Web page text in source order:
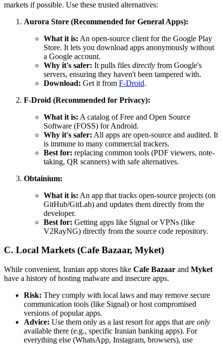
markets if possible. Use these trusted alternatives:
Aurora Store (Recommended for General Apps):
What it is: An open-source client for the Google Play
Store. It lets you download apps anonymously without
a Google account.
Why it's safer: It pulls files directly from Google's
servers, ensuring they haven't been tampered with.
Download: Get it from F-Droid.
F-Droid (Recommended for Privacy):
What it is: A catalog of Free and Open Source
Software (FOSS) for Android.
Why it's safer: All apps are open-source and audited. It
is immune to many commercial trackers.
Best for: replacing common tools (PDF viewers, note-
taking, QR scanners) with safe alternatives.
Obtainium:
What it is: An app that tracks open-source projects (on
GitHub/GitLab) and updates them directly from the
developer.
Best for: Getting apps like Signal or VPNs (like
V2RayNG) directly from the source code repository.
C. Local Markets (Cafe Bazaar, Myket)
While convenient, Iranian app stores like Cafe Bazaar and Myket
have a history of hosting malware and insecure apps.
Risk: They comply with local laws and may remove secure
communication tools (like Signal) or host compromised
versions of popular apps.
Advice: Use them only as a last resort for apps that are only
available there (e.g., specific Iranian banking apps). For
everything else (WhatsApp, Instagram, browsers), use